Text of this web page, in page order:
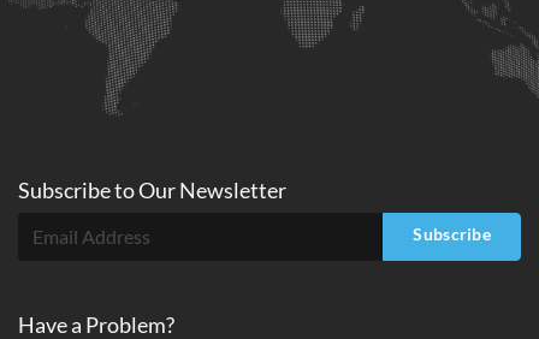
Subscribe toOurNewsletter
Subscribe
Have a Problem?